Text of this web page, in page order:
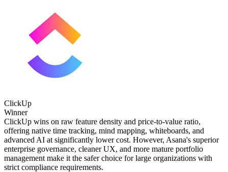
ClickUp
Winner
ClickUp wins on raw feature density and price-to-value ratio,
offering native time tracking, mind mapping, whiteboards, and
advanced AI at significantly lower cost. However, Asana's superior
enterprise governance, cleaner UX, and more mature portfolio
management make it the safer choice for large organizations with
strict compliance requirements.